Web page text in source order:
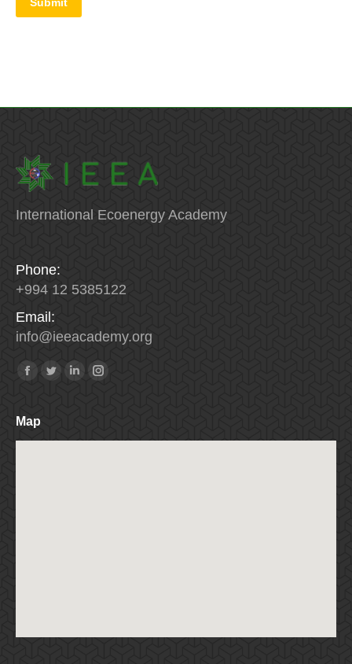
International Ecoenergy Academy
Phone:
+994 12 5385122
Email:
info@ieeacademy.org
Find us on:
Facebook
TwitterLinkedinInstagram
Map